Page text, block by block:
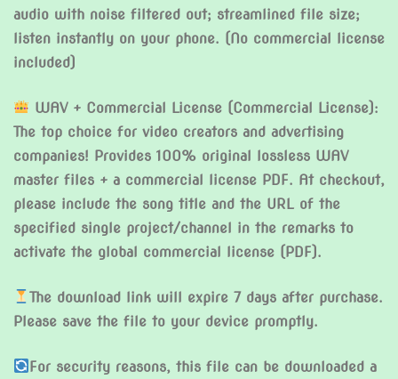
audio with noise filtered out; streamlined file size;
listen instantly on your phone. (No commercial license
included)
WAV + Commercial License (Commercial License):
The top choice for video creators and advertising
companies! Provides 100% original lossless WAV
master files + a commercial license PDF. At checkout,
please include the song title and the URL of the
specified single project/channel in the remarks to
activate the global commercial license (PDF).
The download link will expire 7 days after purchase.
Please save the file to your device promptly.
For security reasons, this file can be downloaded a